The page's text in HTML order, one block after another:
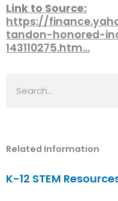
Link to Source:
https://
tandon-honored-
143110275.htm…
Related Information
K-12 STEM